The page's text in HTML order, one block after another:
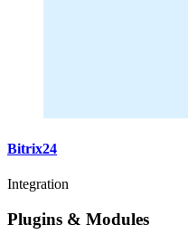
Bitrix24
Integration
Plugins & Modules